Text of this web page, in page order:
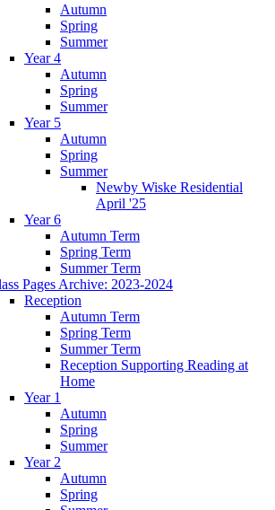
Autumn
Spring
Summer
Year 4
Autumn
Spring
Summer
Year 5
Autumn
Spring
Summer
Newby Wiske Residential
April '25
Year 6
Autumn Term
Spring Term
Summer Term
Pages Archive: 2023-2024
Reception
Autumn Term
Spring Term
Summer Term
Reception Supporting Reading at
Home
Year 1
Autumn
Spring
Summer
Year 2
Autumn
Spring